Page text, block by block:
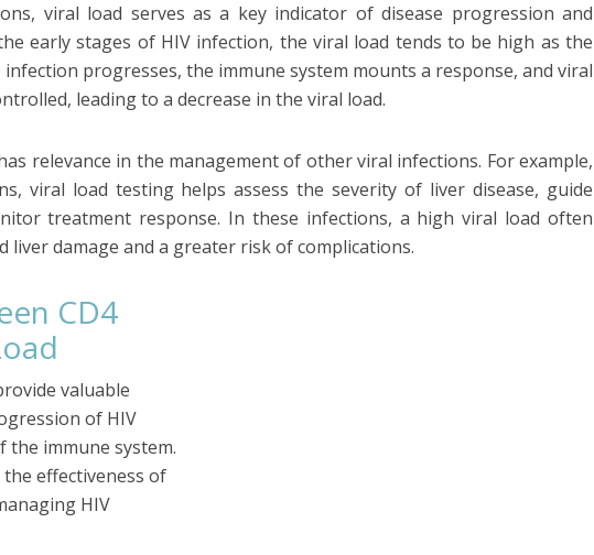
viral load serves as a key indicator of disease progression and
early stages of HIV infection, the viral load tends to be high as the
progresses, the immune system mounts a response, and viral
leading to a decrease in the viral load.
relevance in the management of other viral infections. For example,
viral load testing helps assess the severity of liver disease, guide
treatment response. In these infections, a high viral load often
liver damage and a greater risk of complications.
CD4
valuable
of HIV
immune system.
effectiveness of
HIV